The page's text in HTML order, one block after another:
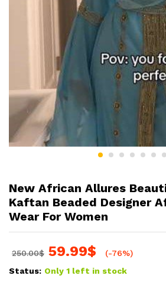
New African Allures
Kaftan Beaded Designer
Wear For Women
250.00$ 59.99$
(-76%)
Status: Only 1 left in stock